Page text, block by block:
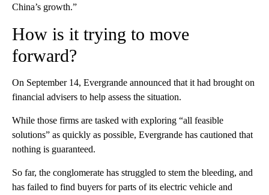
China’s growth.”
How is it trying to move
forward?
On September 14, Evergrande announced that it had brought on
financial advisers to help assess the situation.
While those firms are tasked with exploring “all feasible
solutions” as quickly as possible, Evergrande has cautioned that
nothing is guaranteed.
So far, the conglomerate has struggled to stem the bleeding, and
has failed to find buyers for parts of its electric vehicle and